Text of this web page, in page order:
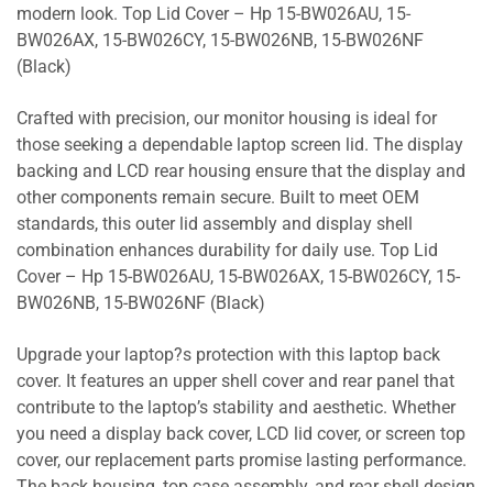
modern look. Top Lid Cover – Hp 15-BW026AU, 15-
BW026AX, 15-BW026CY, 15-BW026NB, 15-BW026NF
(Black)
Crafted with precision, our monitor housing is ideal for
those seeking a dependable laptop screen lid. The display
backing and LCD rear housing ensure that the display and
other components remain secure. Built to meet OEM
standards, this outer lid assembly and display shell
combination enhances durability for daily use. Top Lid
Cover – Hp 15-BW026AU, 15-BW026AX, 15-BW026CY, 15-
BW026NB, 15-BW026NF (Black)
Upgrade your laptop?s protection with this laptop back
cover. It features an upper shell cover and rear panel that
contribute to the laptop’s stability and aesthetic. Whether
you need a display back cover, LCD lid cover, or screen top
cover, our replacement parts promise lasting performance.